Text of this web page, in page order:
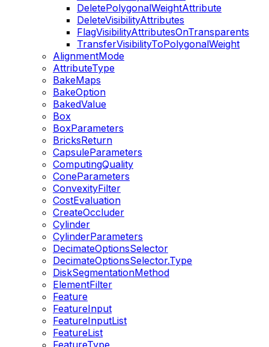
DeletePolygonalWeightAttribute
DeleteVisibilityAttributes
FlagVisibilityAttributesOnTransparents
TransferVisibilityToPolygonalWeight
AlignmentMode
AttributeType
BakeMaps
BakeOption
BakedValue
Box
BoxParameters
BricksReturn
CapsuleParameters
ComputingQuality
ConeParameters
ConvexityFilter
CostEvaluation
CreateOccluder
Cylinder
CylinderParameters
DecimateOptionsSelector
DecimateOptionsSelector.Type
DiskSegmentationMethod
ElementFilter
Feature
FeatureInput
FeatureInputList
FeatureList
FeatureType